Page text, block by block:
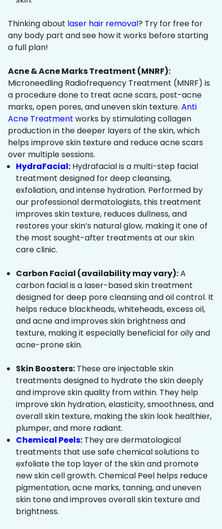
Thinking about laser hair removal? Try for free for
any body part and see how it works before starting
a full plan!
Acne & Acne Marks Treatment (MNRF):
Microneedling Radiofrequency Treatment (MNRF) is
a procedure done to treat acne scars, post-acne
marks, open pores, and uneven skin texture. Anti
Acne Treatment works by stimulating collagen
production in the deeper layers of the skin, which
helps improve skin texture and reduce acne scars
over multiple sessions.
HydraFacial: Hydrafacial is a multi-step facial
treatment designed for deep cleansing,
exfoliation, and intense hydration. Performed by
our professional dermatologists, this treatment
improves skin texture, reduces dullness, and
restores your skin’s natural glow, making it one of
the most sought-after treatments at our skin
care clinic.
Carbon Facial (availability may vary):A
carbon facial is a laser-based skin treatment
designed for deep pore cleansing and oil control. It
helps reduce blackheads, whiteheads, excess oil,
and acne and improves skin brightness and
texture, making it especially beneficial for oily and
acne-prone skin.
Skin Boosters: These are injectable skin
treatments designed to hydrate the skin deeply
and improve skin quality from within. They help
improve skin hydration, elasticity, smoothness, and
overall skin texture, making the skin look healthier,
plumper, and more radiant.
Chemical Peels: They are dermatological
treatments that use safe chemical solutions to
exfoliate the top layer of the skin and promote
new skin cell growth. Chemical Peel helps reduce
pigmentation, acne marks, tanning, and uneven
skin tone and improves overall skin texture and
brightness.